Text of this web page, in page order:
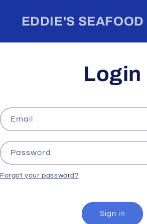
EDDIE'S
Login
Email
Password
Forgot your password?
Sign in